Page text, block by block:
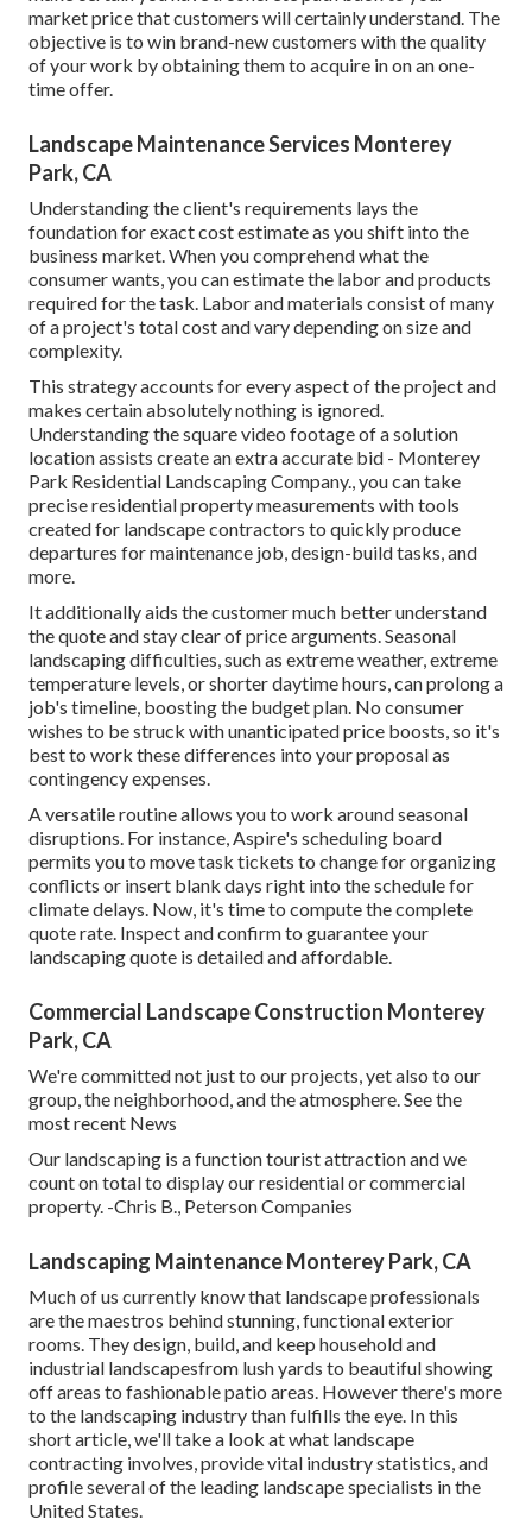
market price that customers will certainly understand. The
objective is to win brand-new customers with the quality
of your work by obtaining them to acquire in on an one-
time offer.
Landscape Maintenance Services Monterey
Park, CA
Understanding the client's requirements lays the
foundation for exact cost estimate as you shift into the
business market. When you comprehend what the
consumer wants, you can estimate the labor and products
required for the task. Labor and materials consist of many
of a project's total cost and vary depending on size and
complexity.
This strategy accounts for every aspect of the project and
makes certain absolutely nothing is ignored.
Understanding the square video footage of a solution
location assists create an extra accurate bid - Monterey
Park Residential Landscaping Company., you can take
precise residential property measurements with tools
created for landscape contractors to quickly produce
departures for maintenance job, design-build tasks, and
more.
It additionally aids the customer much better understand
the quote and stay clear of price arguments. Seasonal
landscaping difficulties, such as extreme weather, extreme
temperature levels, or shorter daytime hours, can prolong a
job's timeline, boosting the budget plan. No consumer
wishes to be struck with unanticipated price boosts, so it's
best to work these differences into your proposal as
contingency expenses.
A versatile routine allows you to work around seasonal
disruptions. For instance, Aspire's scheduling board
permits you to move task tickets to change for organizing
conflicts or insert blank days right into the schedule for
climate delays. Now, it's time to compute the complete
quote rate . Inspect and confirm to guarantee your
landscaping quote is detailed and affordable.
Commercial Landscape Construction Monterey
Park, CA
We're committed not just to our projects, yet also to our
group, the neighborhood, and the atmosphere. See the
most recent News
Our landscaping is a function tourist attraction and we
count on total to display our residential or commercial
property. -Chris B., Peterson Companies
Landscaping Maintenance Monterey Park, CA
Much of us currently know that landscape professionals
are the maestros behind stunning, functional exterior
rooms. They design, build, and keep household and
industrial landscapesfrom lush yards to beautiful showing
off areas to fashionable patio areas. However there's more
to the landscaping industry than fulfills the eye. In this
short article, we'll take a look at what landscape
contracting involves, provide vital industry statistics, and
profile several of the leading landscape specialists in the
United States.